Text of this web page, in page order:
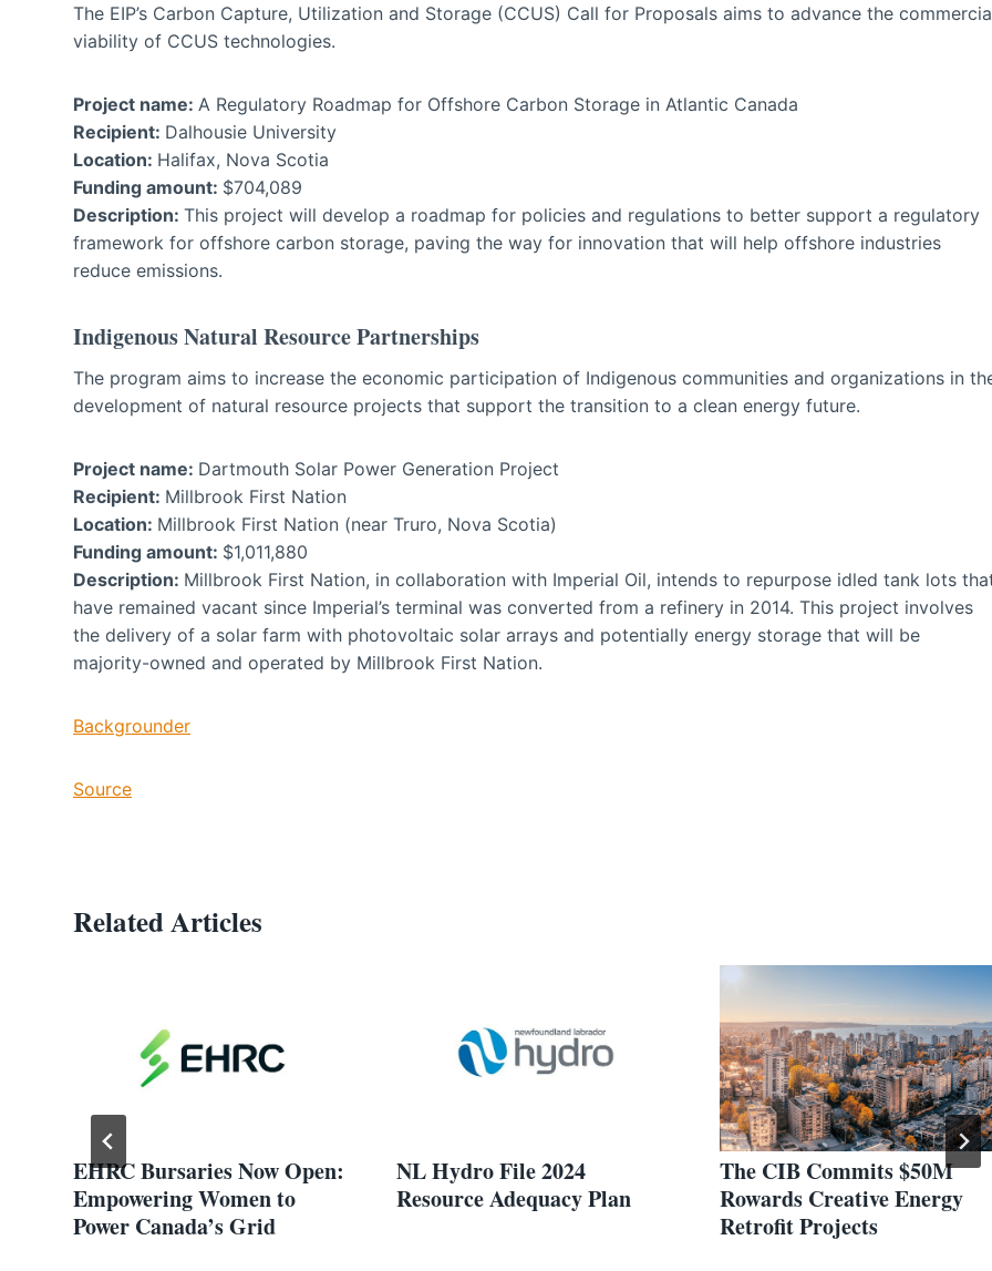
The EIP’s Carbon Capture, Utilization and Storage (CCUS) Call for Proposals aims to advance the
viability of CCUS technologies.
Project name: A Regulatory Roadmap for Offshore Carbon Storage in Atlantic Canada
Recipient: Dalhousie University
Location: Halifax, Nova Scotia
Funding amount: $704,089
Description: This project will develop a roadmap for policies and regulations to better support a regulatory
framework for offshore carbon storage, paving the way for innovation that will help offshore industries
reduce emissions.
Indigenous Natural Resource Partnerships
The program aims to increase the economic participation of Indigenous communities and organizations in
development of natural resource projects that support the transition to a clean energy future.
Project name: Dartmouth Solar Power Generation Project
Recipient: Millbrook First Nation
Location: Millbrook First Nation (near Truro, Nova Scotia)
Funding amount: $1,011,880
Description: Millbrook First Nation, in collaboration with Imperial Oil, intends to repurpose idled tank lots
have remained vacant since Imperial’s terminal was converted from a refinery in 2014. This project involves
the delivery of a solar farm with photovoltaic solar arrays and potentially energy storage that will be
majority-owned and operated by Millbrook First Nation.
Backgrounder
Source
Related Articles
EHRC Bursaries Now Open:
Empowering Women to
Power Canada’s Grid
NL Hydro File 2024
Resource Adequacy Plan
The CIB Commits $50M
Rowards Creative Energy
Retrofit Projects